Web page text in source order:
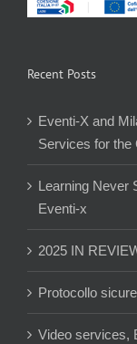
Recent Posts
Eventi-X and
Services for the
Learning Never
Eventi-x
2025 IN
Protocollo
Video services,